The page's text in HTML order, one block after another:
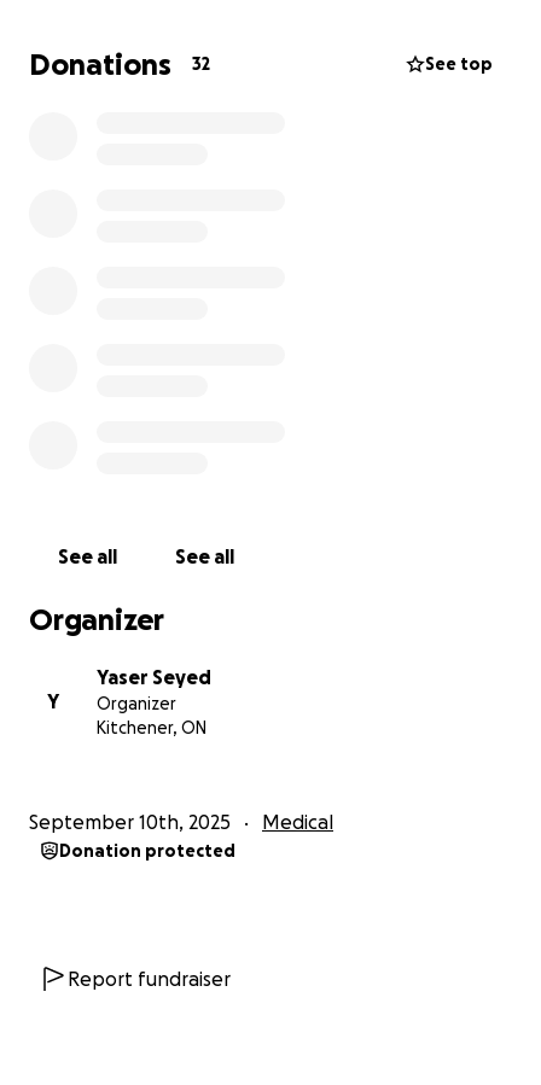
about a new medical procedure available in India
that could dramatically improve Yousef’s quality of
Donations 32 See top
See all See all
Organizer
Y
Yaser Seyed
Organizer
Kitchener, ON
September 10th, 2025 Medical
Donation protected
Report fundraiser